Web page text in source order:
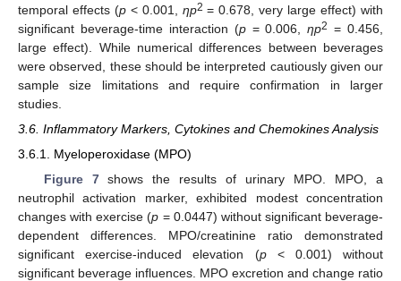
temporal effects (p< 0.001, ηp2 = 0.678, very large effect) with
significant beverage-time interaction (p= 0.006,ηp2 = 0.456,
large effect). While numerical differences between beverages
were observed, these should be interpreted cautiously given our
sample size limitations and require confirmation in larger
studies.
3.6. Inflammatory Markers, Cytokines and Chemokines Analysis
3.6.1. Myeloperoxidase (MPO)
Figure 7shows the results of urinary MPO. MPO, a
neutrophil activation marker, exhibited modest concentration
changes with exercise (p = 0.0447) without significant beverage-
dependent differences. MPO/creatinine ratio demonstrated
significant exercise-induced elevation (p< 0.001) without
significant beverage influences. MPO excretion and change ratio